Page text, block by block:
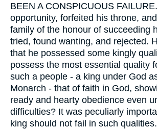
BEEN A CONSPICUOUS
opportunity, forfeited his throne,
family of the honour of succeeding
tried, found wanting, and rejected.
that he possessed some kingly
possess the most essential quality
such a people - a king under God
Monarch - that of faith in God,
ready and hearty obedience even
difficulties? It was peculiarly
king should not fail in such